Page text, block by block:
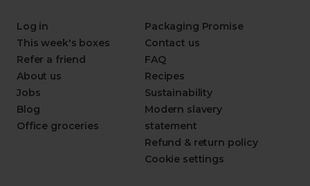
Log in
This week's boxes
Refer a friend
About us
Jobs
Blog
Office groceries
Packaging Promise
Contact us
FAQ
Recipes
Sustainability
Modern slavery
statement
Refund & return policy
Cookie settings